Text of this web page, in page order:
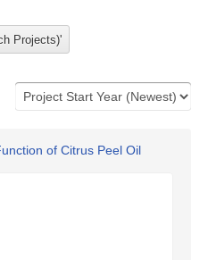
of Citrus Peel Oil